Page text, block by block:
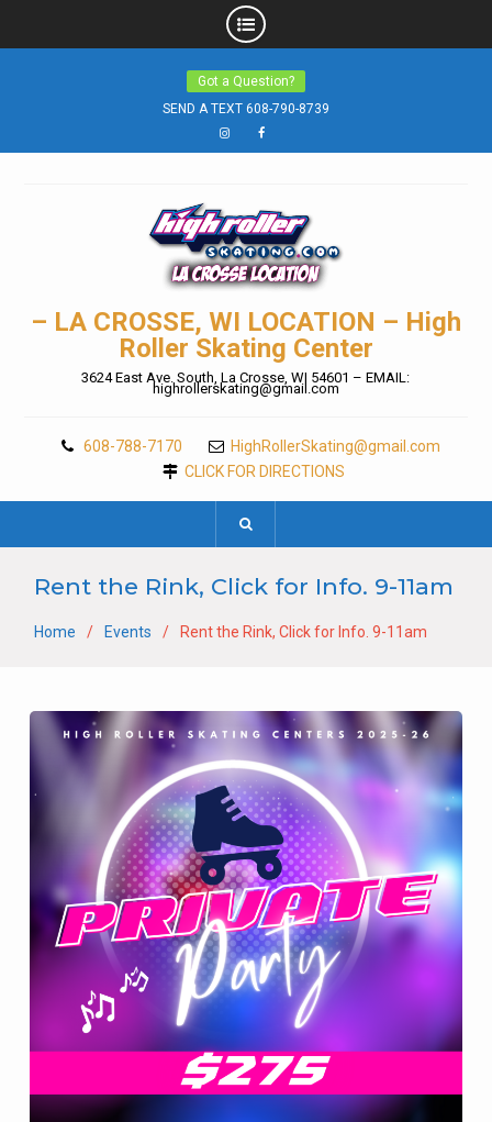
Got a Question?
SEND A TEXT 608-790-8739
InstagramFacebook
– LA CROSSE, WI LOCATION – High
Roller Skating Center
3624 East Ave. South, La Crosse, WI 54601 – EMAIL:
highrollerskating@gmail.com
608-788-7170
HighRollerSkating@gmail.com
CLICK FOR DIRECTIONS
Rent the Rink, Click for Info. 9-11am
Home Events Rent the Rink, Click for Info. 9-11am